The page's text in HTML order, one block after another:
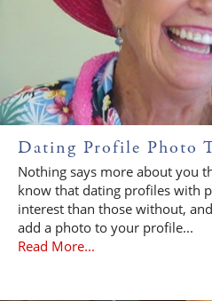
Dating Profile Photo
Nothing says more about you
know that dating profiles with
interest than those without,
add a photo to your profile...
Read More...